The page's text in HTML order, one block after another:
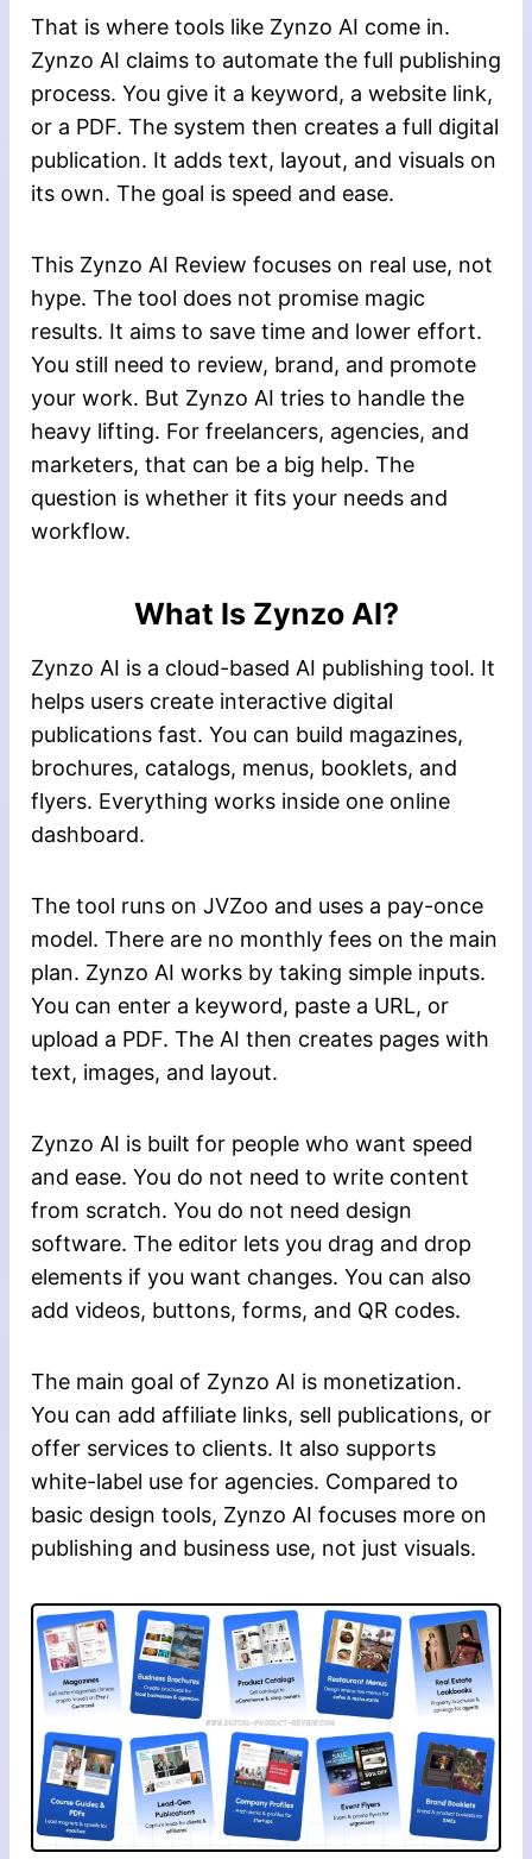
That is where tools like Zynzo AI come in.
Zynzo AI claims to automate the full publishing
process. You give it a keyword, a website link,
or a PDF. The system then creates a full digital
publication. It adds text, layout, and visuals on
its own. The goal is speed and ease.
This Zynzo AI Review focuses on real use, not
hype. The tool does not promise magic
results. It aims to save time and lower effort.
You still need to review, brand, and promote
your work. But Zynzo AI tries to handle the
heavy lifting. For freelancers, agencies, and
marketers, that can be a big help. The
question is whether it fits your needs and
workflow.
What Is Zynzo AI?
Zynzo AI is a cloud-based AI publishing tool. It
helps users create interactive digital
publications fast. You can build magazines,
brochures, catalogs, menus, booklets, and
flyers. Everything works inside one online
dashboard.
The tool runs on JVZoo and uses a pay-once
model. There are no monthly fees on the main
plan. Zynzo AI works by taking simple inputs.
You can enter a keyword, paste a URL, or
upload a PDF. The AI then creates pages with
text, images, and layout.
Zynzo AI is built for people who want speed
and ease. You do not need to write content
from scratch. You do not need design
software. The editor lets you drag and drop
elements if you want changes. You can also
add videos, buttons, forms, and QR codes.
The main goal of Zynzo AI is monetization.
You can add affiliate links, sell publications, or
offer services to clients. It also supports
white-label use for agencies. Compared to
basic design tools, Zynzo AI focuses more on
publishing and business use, not just visuals.